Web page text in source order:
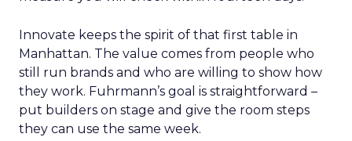
Innovate keeps the spirit of that first table in
Manhattan. The value comes from people who
still run brands and who are willing to show how
they work. Fuhrmann’s goal is straightforward –
put builders on stage and give the room steps
they can use the same week.